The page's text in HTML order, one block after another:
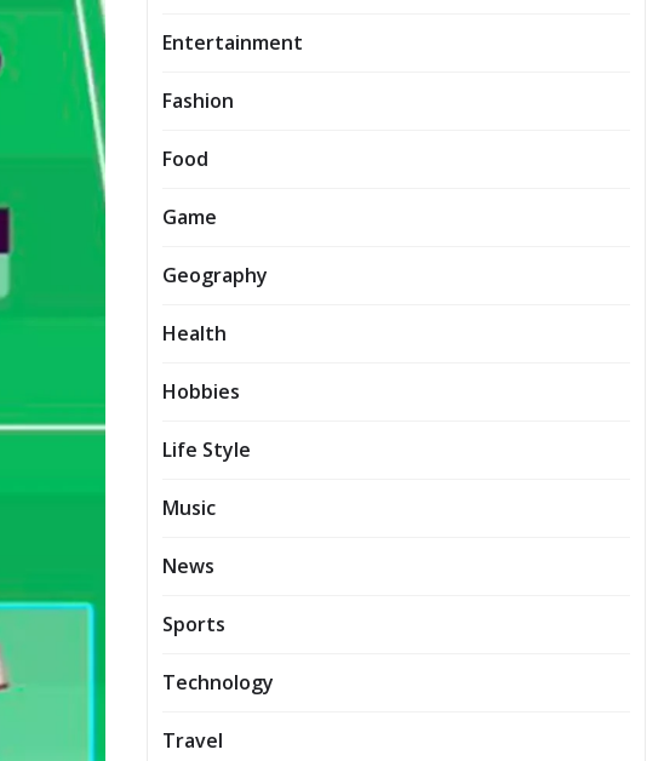
Entertainment
Fashion
Food
Game
Geography
Health
Hobbies
Life Style
Music
News
Sports
Technology
Travel